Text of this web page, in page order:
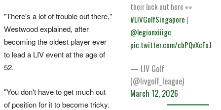
their luck out here 👀
#LIVGolfSingapore |
@legionxiiigc
pic.twitter.com/cbPQvXcFoJ
— LIV Golf
(@livgolf_league)
March 12, 2026
"There's a lot of trouble out there,"
Westwood explained, after
becoming the oldest player ever
to lead a LIV event at the age of
52.
"You don't have to get much out
of position for it to become tricky.